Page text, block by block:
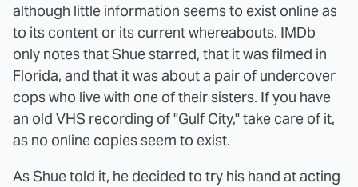
although little information seems to exist online as
to its content or its current whereabouts. IMDb
only notes that Shue starred, that it was filmed in
Florida, and that it was about a pair of undercover
cops who live with one of their sisters. If you have
an old VHS recording of "Gulf City," take care of it,
as no online copies seem to exist.
As Shue told it, he decided to try his hand at acting